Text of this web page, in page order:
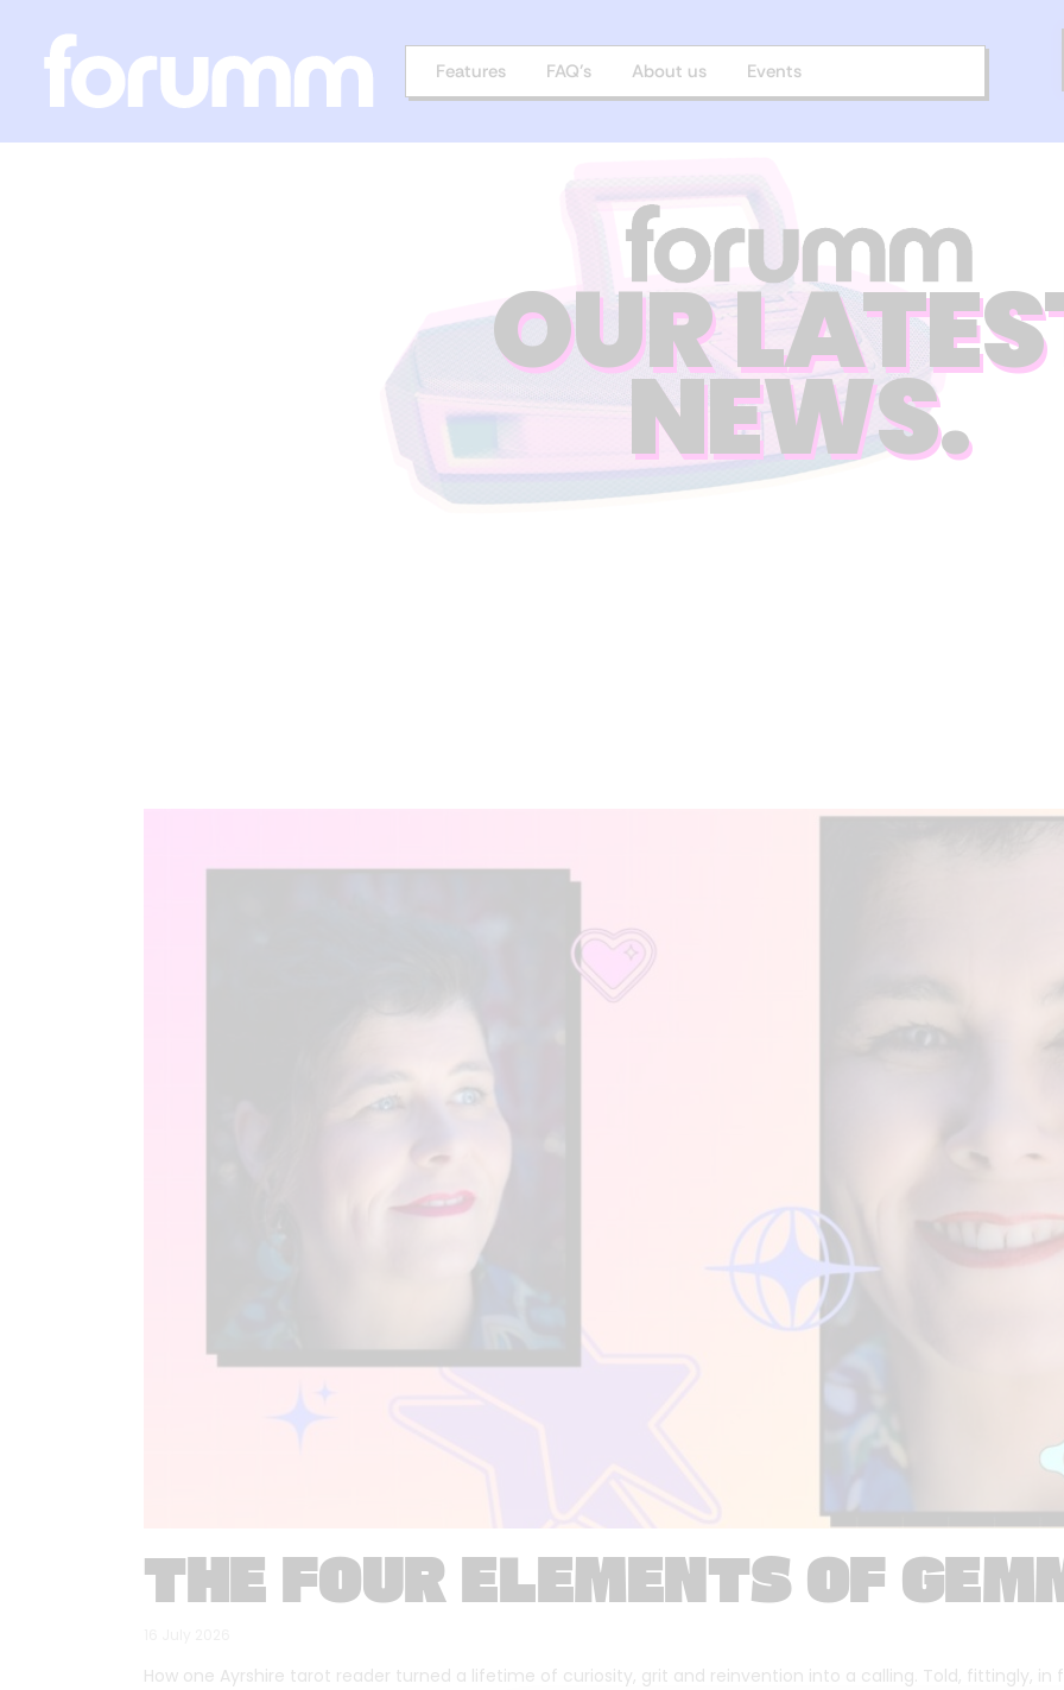
Features FAQ’s About us Events
OUR
NEWS.
THE FOUR ELEMENTS OF
How one Ayrshire tarot reader turned a lifetime of curiosity, grit and reinvention into a calling. Told, fittingly, in